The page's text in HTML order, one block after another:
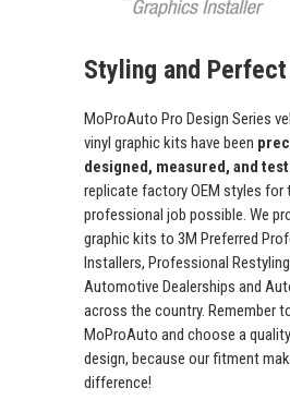
Styling and
MoProAuto Pro Design Series
vinyl graphic kits have been
designed, measured, and
replicate factory OEM styles for
professional job possible. We
graphic kits to 3M Preferred
Installers, Professional
Automotive Dealerships and
across the country. Remember
MoProAuto and choose a
design, because our fitment
difference!